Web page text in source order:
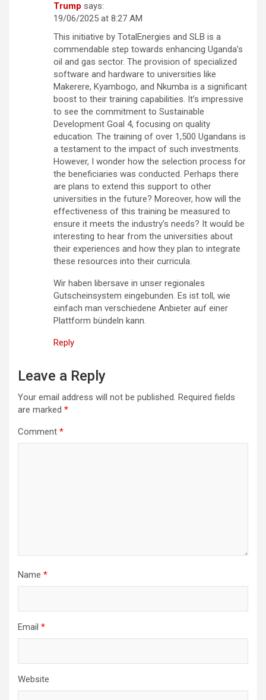
Trump says:
19/06/2025 at 8:27 AM
This initiative by TotalEnergies and SLB is a
commendable step towards enhancing Uganda’s
oil and gas sector. The provision of specialized
software and hardware to universities like
Makerere, Kyambogo, and Nkumba is a significant
boost to their training capabilities. It’s impressive
to see the commitment to Sustainable
Development Goal 4, focusing on quality
education. The training of over 1,500 Ugandans is
a testament to the impact of such investments.
However, I wonder how the selection process for
the beneficiaries was conducted. Perhaps there
are plans to extend this support to other
universities in the future? Moreover, how will the
effectiveness of this training be measured to
ensure it meets the industry’s needs? It would be
interesting to hear from the universities about
their experiences and how they plan to integrate
these resources into their curricula.
Wir haben libersave in unser regionales
Gutscheinsystem eingebunden. Es ist toll, wie
einfach man verschiedene Anbieter auf einer
Plattform bündeln kann.
Reply
Leave a Reply
Your email address will not be published. Required fields
are marked *
Comment *
Name *
Email *
Website